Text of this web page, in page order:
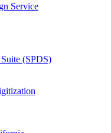
Service
(SPDS)